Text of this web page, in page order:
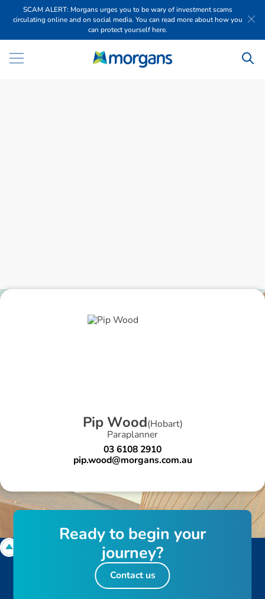
SCAM ALERT: Morgans urges you to be wary of investment scams
circulating online and on social media. You can read more about how you
can protect yourself here.
Pip Wood(Hobart)
Paraplanner
03 6108 2910
pip.wood@morgans.com.au
Readyto begin your
journey?
Contact us